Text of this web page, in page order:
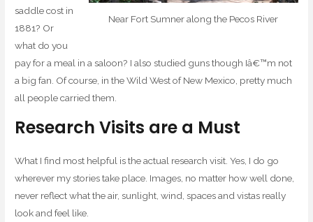
Near Fort Sumner along the Pecos River
saddle cost in
1881? Or
what do you
pay for a meal in a saloon? I also studied guns though Iâ€™m not
a big fan. Of course, in the Wild West of New Mexico, pretty much
all people carried them.
Research Visits are a Must
What I find most helpful is the actual research visit. Yes, I do go
wherever my stories take place. Images, no matter how well done,
never reflect what the air, sunlight, wind, spaces and vistas really
look and feel like.